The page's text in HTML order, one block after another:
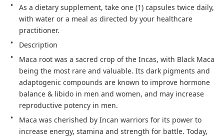
As a dietary supplement, take one (1) capsules twice daily,
with water or a meal as directed by your healthcare
practitioner.
Description
Maca root was a sacred crop of the Incas, with Black Maca
being the most rare and valuable. Its dark pigments and
adaptogenic compounds are known to improve hormone
balance & libido in men and women, and may increase
reproductive potency in men.
Maca was cherished by Incan warriors for its power to
increase energy, stamina and strength for battle. Today,